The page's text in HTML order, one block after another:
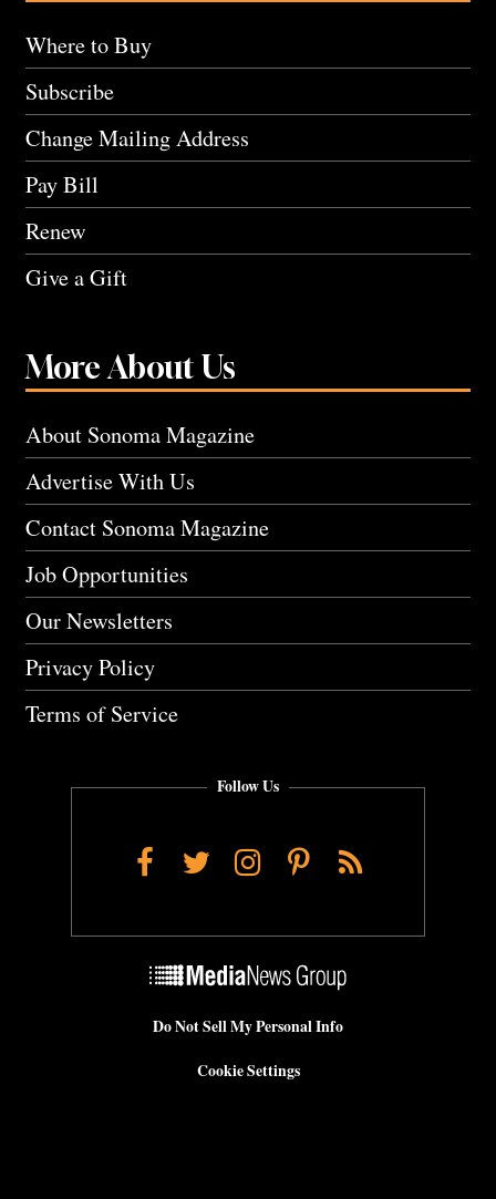
Where to Buy
Subscribe
Change Mailing Address
Pay Bill
Renew
Give a Gift
More About Us
About Sonoma Magazine
Advertise With Us
Contact Sonoma Magazine
Job Opportunities
Our Newsletters
Privacy Policy
Terms of Service
Follow Us
Facebook
TwitterInstagram
Pinterest
RSS
Do Not Sell My Personal Info
Cookie Settings